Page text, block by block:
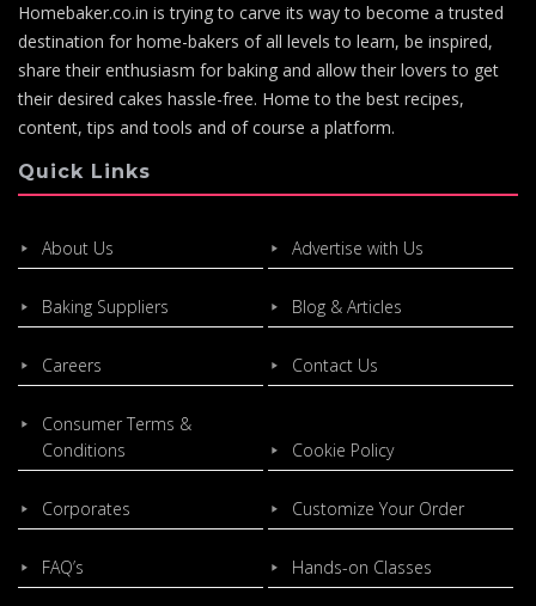
Homebaker.co.in is trying to carve its way to become a trusted
destination for home-bakers of all levels to learn, be inspired,
share their enthusiasm for baking and allow their lovers to get
their desired cakes hassle-free. Home to the best recipes,
content, tips and tools and of course a platform.
Quick Links
About Us Advertise with Us
Baking Suppliers Blog & Articles
Careers Contact Us
Consumer Terms &
Conditions
Cookie Policy
Corporates Customize Your Order
FAQ’s Hands-on Classes